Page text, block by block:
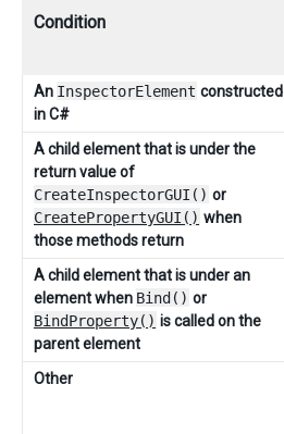
Condition
An InspectorElement constructed
in C#
A child element that is under the
return value of
CreateInspectorGUI() or
CreatePropertyGUI() when
those methods return
A child element that is under an
element when Bind() or
BindProperty() is called on the
parent element
Other